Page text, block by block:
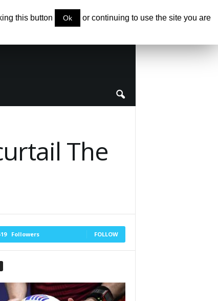
The
Followers FOLLOW
this button Ok
or continuing to use the site you are